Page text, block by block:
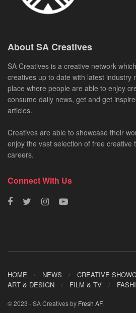
About SA Creatives
SA Creatives is a creative network
creatives up to date with latest industry
place where people are able to enjoy
consume daily news, get and get
articles.
Creatives are able to showcase their
enjoy the vast selection of free creative
careers.
Connect With Us
HOME NEWS
CREATIVE
ART & DESIGN
FILM & TV
© 2023 - SA Creatives by Fresh AF.